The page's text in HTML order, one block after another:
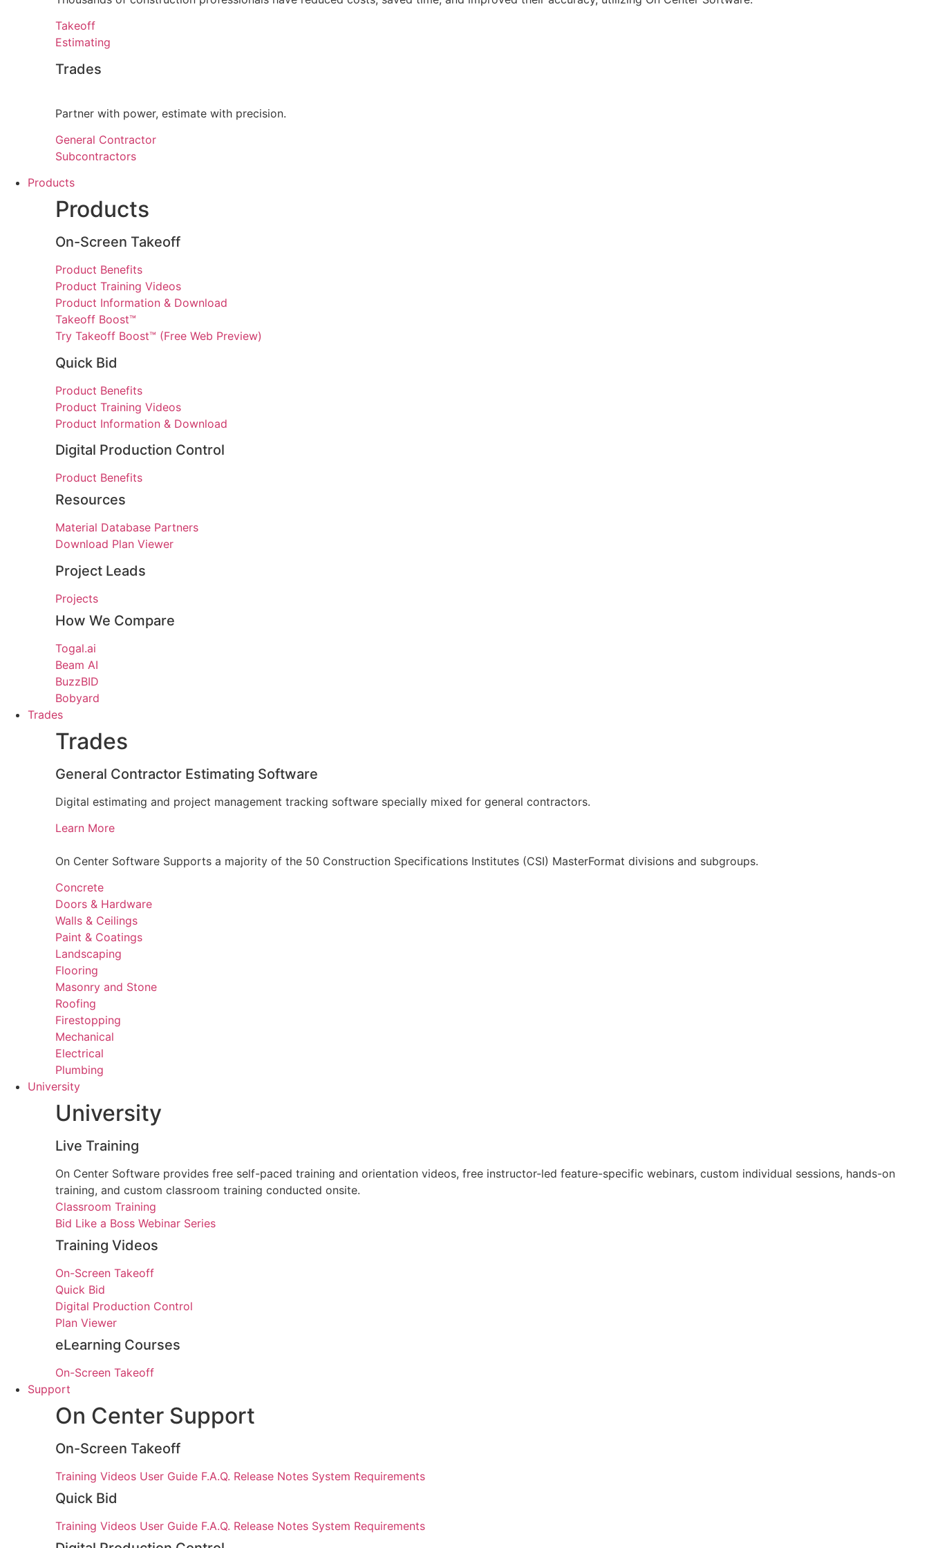
Takeoff
Estimating
Trades
Partner with power, estimate with precision.
General Contractor
Subcontractors
Products
Products
On-Screen Takeoff
Product Benefits
Product Training Videos
Product Information & Download
Takeoff Boost™
Try Takeoff Boost™ (Free Web Preview)
Quick Bid
Product Benefits
Product Training Videos
Product Information & Download
Digital Production Control
Product Benefits
Resources
Material Database Partners
Download Plan Viewer
Project Leads
Projects
How We Compare
Togal.ai
Beam AI
BuzzBID
Bobyard
Trades
Trades
General Contractor Estimating Software
Digital estimating and project management tracking software specially mixed for general contractors.
Learn More
On Center Software Supports a majority of the 50 Construction Specifications Institutes (CSI) MasterFormat divisions and subgroups.
Concrete
Doors & Hardware
Walls & Ceilings
Paint & Coatings
Landscaping
Flooring
Masonry and Stone
Roofing
Firestopping
Mechanical
Electrical
Plumbing
University
University
Live Training
On Center Software provides free self-paced training and orientation videos, free instructor-led feature-specific webinars, custom individual sessions, hands-on
training, and custom classroom training conducted onsite.
Classroom Training
Bid Like a Boss Webinar Series
Training Videos
On-Screen Takeoff
Quick Bid
Digital Production Control
Plan Viewer
eLearning Courses
On-Screen Takeoff
Support
On Center Support
On-Screen Takeoff
Training Videos User Guide F.A.Q. Release Notes System Requirements
Quick Bid
Training Videos User Guide F.A.Q. Release Notes System Requirements